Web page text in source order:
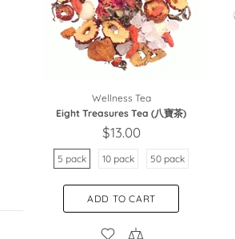
Wellness Tea
Eight Treasures Tea (八寶茶)
$13.00
5 pack 10 pack 50 pack
ADD TO CART